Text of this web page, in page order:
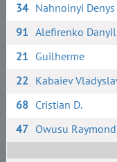
34 Nahnoinyi Denys
91 Alefirenko Danyil
21 Guilherme
22 Kabaiev
68 Сristian D.
47 Owusu